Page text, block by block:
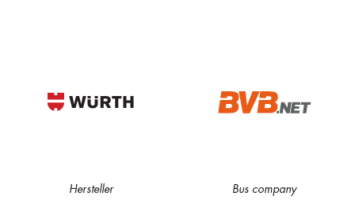
Hersteller Bus company